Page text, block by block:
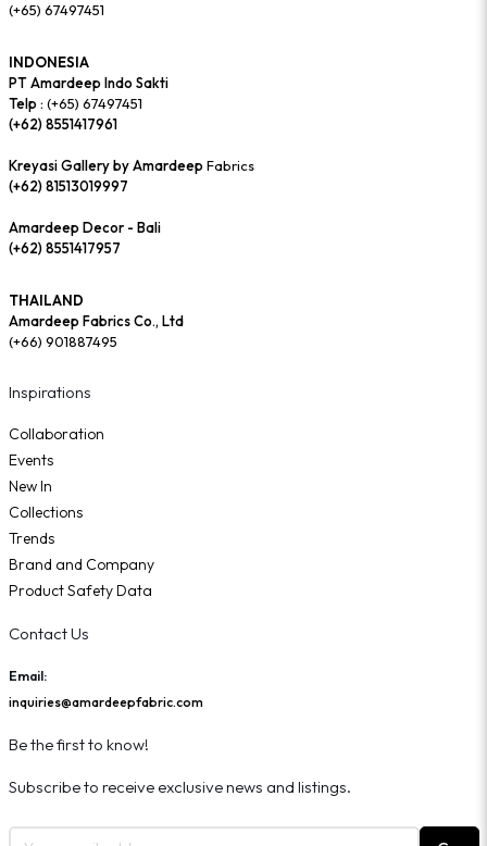
(+65) 67497451
INDONESIA
PT Amardeep Indo Sakti
Telp : (+65) 67497451
(+62) 8551417961
Kreyasi Gallery by AmardeepFabrics
(+62) 81513019997
Amardeep Decor - Bali
(+62) 8551417957
THAILAND
Amardeep Fabrics Co., Ltd
(+66) 901887495
Inspirations
Collaboration
Events
New In
Collections
Trends
Brand and Company
Product Safety Data
Contact Us
Email:
inquiries@amardeepfabric.com
Be the first to know!
Subscribe to receive exclusive news and listings.